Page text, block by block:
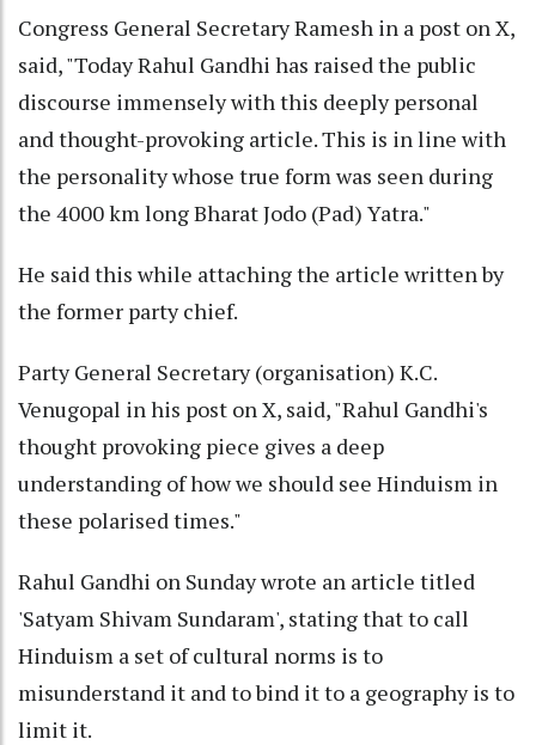
Congress General Secretary Ramesh in a post on X,
said, "Today Rahul Gandhi has raised the public
discourse immensely with this deeply personal
and thought-provoking article. This is in line with
the personality whose true form was seen during
the 4000 km long Bharat Jodo (Pad) Yatra."
He said this while attaching the article written by
the former party chief.
Party General Secretary (organisation) K.C.
Venugopal in his post on X, said, "Rahul Gandhi's
thought provoking piece gives a deep
understanding of how we should see Hinduism in
these polarised times."
Rahul Gandhi on Sunday wrote an article titled
'Satyam Shivam Sundaram', stating that to call
Hinduism a set of cultural norms is to
misunderstand it and to bind it to a geography is to
limit it.